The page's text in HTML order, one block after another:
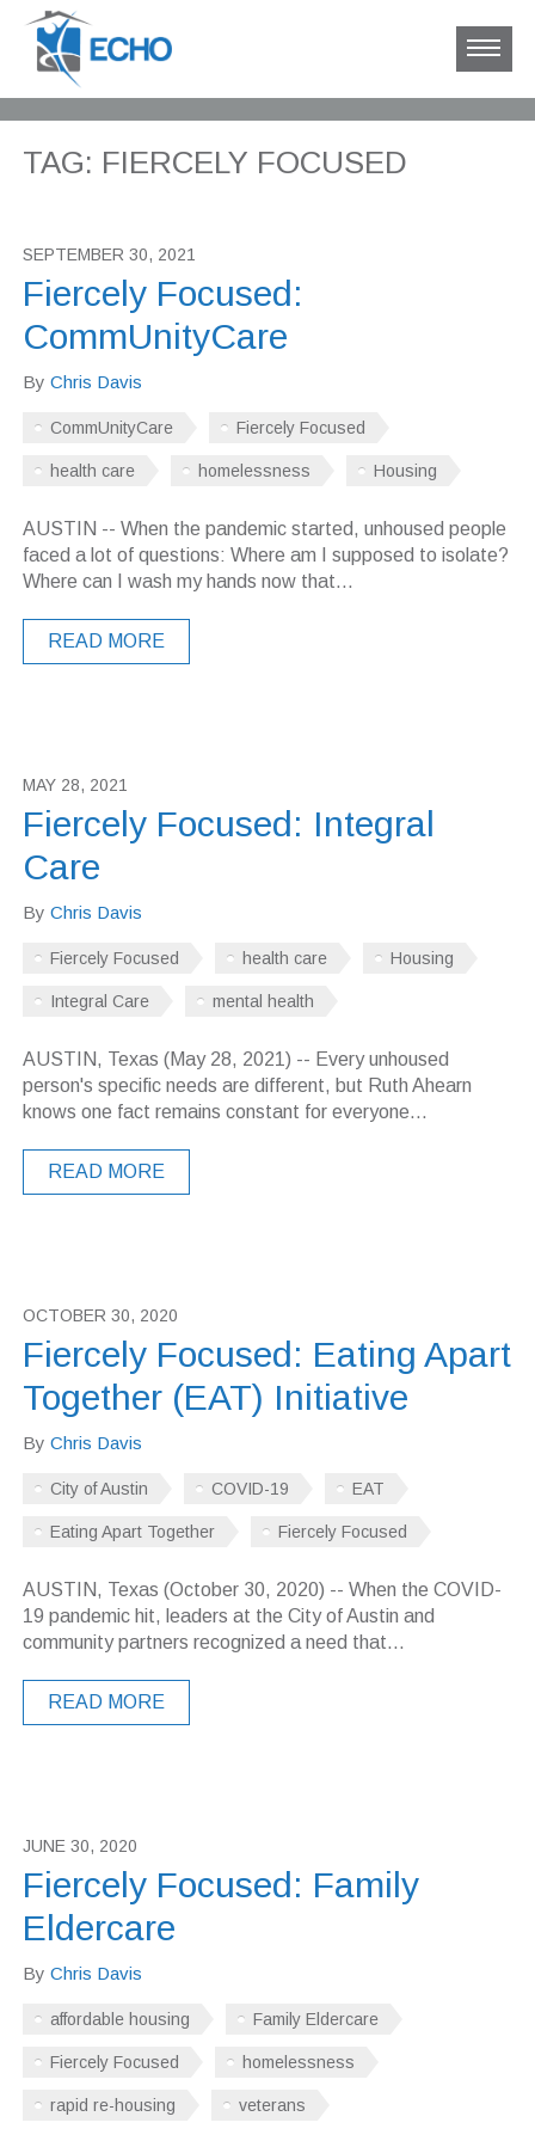
TAG: FIERCELY FOCUSED
SEPTEMBER 30, 2021
Fiercely Focused:
CommUnityCare
By Chris Davis
CommUnityCare Fiercely Focused
health care homelessness Housing
AUSTIN -- When the pandemic started, unhoused people
faced a lot of questions: Where am I supposed to isolate?
Where can I wash my hands now that...
READ MORE
MAY 28, 2021
Fiercely Focused: Integral
Care
By Chris Davis
Fiercely Focused health care Housing
Integral Care mental health
AUSTIN, Texas (May 28, 2021) -- Every unhoused
person's specific needs are different, but Ruth Ahearn
knows one fact remains constant for everyone...
READ MORE
OCTOBER 30, 2020
Fiercely Focused: Eating Apart
Together (EAT) Initiative
By Chris Davis
City of Austin COVID-19 EAT
Eating Apart Together Fiercely Focused
AUSTIN, Texas (October 30, 2020) -- When the COVID-
19 pandemic hit, leaders at the City of Austin and
community partners recognized a need that...
READ MORE
JUNE 30, 2020
Fiercely Focused: Family
Eldercare
By Chris Davis
affordable housing Family Eldercare
Fiercely Focused homelessness
rapid re-housing veterans